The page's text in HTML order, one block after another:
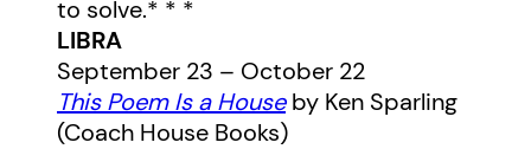
to solve.* * *
LIBRA
September 23 – October 22
This Poem Is a Houseby Ken Sparling
(Coach House Books)